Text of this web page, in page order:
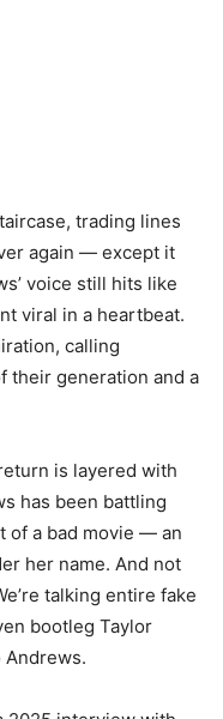
trading lines
again — except it
voice still hits like
viral in a heartbeat.
calling
their generation and a
is layered with
has been battling
of a bad movie — an
her name. And not
talking entire fake
bootleg Taylor